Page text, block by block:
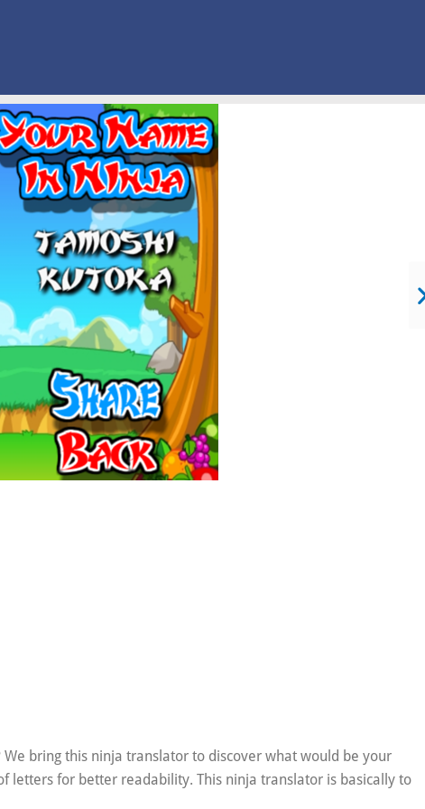
bring this ninja translator to discover what would be your
letters for better readability. This ninja translator is basically to